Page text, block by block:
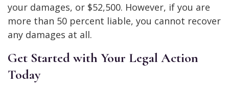
your damages, or $52,500. However, if you are
more than 50 percent liable, you cannot recover
any damages at all.
Get Started with Your Legal Action
Today